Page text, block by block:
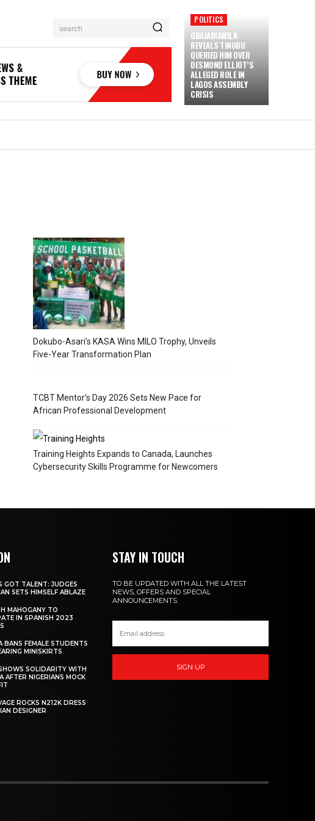
search
POLITICS
GBAJABIAMILA
REVEALS TINUBU
QUERIED HIM OVER
DESMOND ELLIOT’S
ALLEGED ROLE IN
LAGOS ASSEMBLY
CRISIS
Dokubo-Asari’s KASA Wins MILO Trophy, Unveils
Five-Year Transformation Plan
TCBT Mentor’s Day 2026 Sets New Pace for
African Professional Development
Training Heights Expands to Canada, Launches
Cybersecurity Skills Programme for Newcomers
GOT TALENT: JUDGES
SETS HIMSELF ABLAZE
MAHOGANY TO
IN SPANISH 2023
BANS FEMALE STUDENTS
MINISKIRTS
SOLIDARITY WITH
AFTER NIGERIANS MOCK
ROCKS N212K DRESS
DESIGNER
STAY IN TOUCH
TO BE UPDATED WITH ALL THE LATEST
NEWS, OFFERS AND SPECIAL
ANNOUNCEMENTS.
SIGN UP